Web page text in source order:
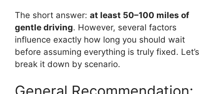
The short answer: at least 50–100 miles of
gentle driving. However, several factors
influence exactly how long you should wait
before assuming everything is truly fixed. Let’s
break it down by scenario.